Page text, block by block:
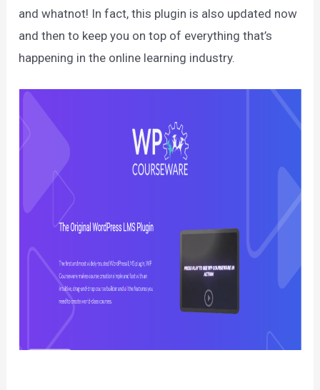
and whatnot! In fact, this plugin is also updated now
and then to keep you on top of everything that’s
happening in the online learning industry.